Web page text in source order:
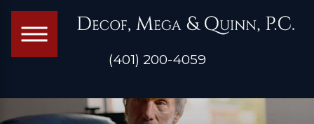
(401) 200-4059